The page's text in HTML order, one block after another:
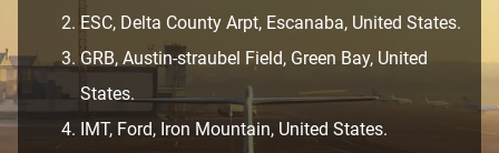
ESC, Delta County Arpt, Escanaba, United States.
GRB, Austin-straubel Field, Green Bay, United
States.
IMT, Ford, Iron Mountain, United States.